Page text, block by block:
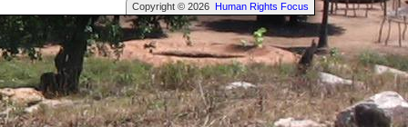
Copyright © 2026 Human Rights Focus